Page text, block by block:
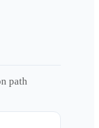
path